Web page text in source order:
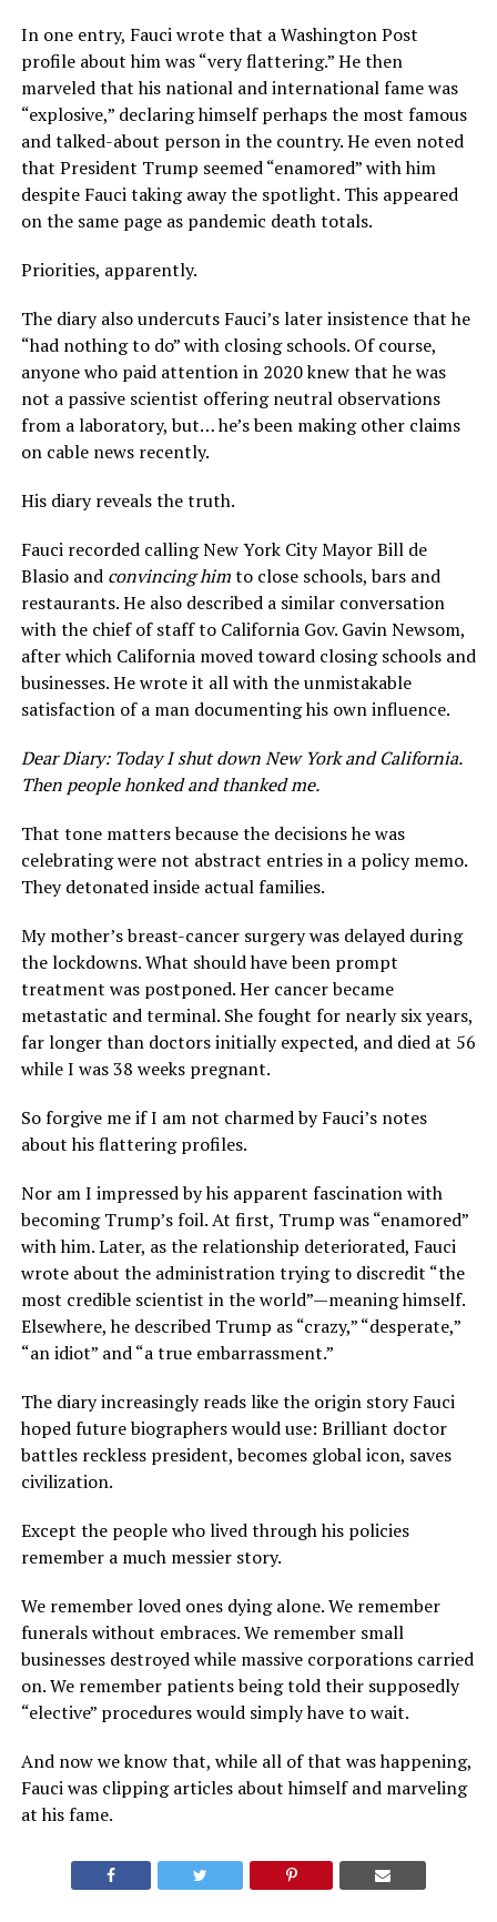
In one entry, Fauci wrote that a Washington Post
profile about him was “very flattering.” He then
marveled that his national and international fame was
“explosive,” declaring himself perhaps the most famous
and talked-about person in the country. He even noted
that President Trump seemed “enamored” with him
despite Fauci taking away the spotlight. This appeared
on the same page as pandemic death totals.
Priorities, apparently.
The diary also undercuts Fauci’s later insistence that he
“had nothing to do” with closing schools. Of course,
anyone who paid attention in 2020 knew that he was
not a passive scientist offering neutral observations
from a laboratory, but… he’s been making other claims
on cable news recently.
His diary reveals the truth.
Fauci recorded calling New York City Mayor Bill de
Blasio and convincing himto close schools, bars and
restaurants. He also described a similar conversation
with the chief of staff to California Gov. Gavin Newsom,
after which California moved toward closing schools and
businesses. He wrote it all with the unmistakable
satisfaction of a man documenting his own influence.
Dear Diary: Today I shut down New York and California.
Then people honked and thanked me.
That tone matters because the decisions he was
celebrating were not abstract entries in a policy memo.
They detonated inside actual families.
My mother’s breast-cancer surgery was delayed during
the lockdowns. What should have been prompt
treatment was postponed. Her cancer became
metastatic and terminal. She fought for nearly six years,
far longer than doctors initially expected, and died at 56
while I was 38 weeks pregnant.
So forgive me if I am not charmed by Fauci’s notes
about his flattering profiles.
Nor am I impressed by his apparent fascination with
becoming Trump’s foil. At first, Trump was “enamored”
with him. Later, as the relationship deteriorated, Fauci
wrote about the administration trying to discredit “the
most credible scientist in the world”—meaning himself.
Elsewhere, he described Trump as “crazy,” “desperate,”
“an idiot” and “a true embarrassment.”
The diary increasingly reads like the origin story Fauci
hoped future biographers would use: Brilliant doctor
battles reckless president, becomes global icon, saves
civilization.
Except the people who lived through his policies
remember a much messier story.
We remember loved ones dying alone. We remember
funerals without embraces. We remember small
businesses destroyed while massive corporations carried
on. We remember patients being told their supposedly
“elective” procedures would simply have to wait.
And now we know that, while all of that was happening,
Fauci was clipping articles about himself and marveling
at his fame.